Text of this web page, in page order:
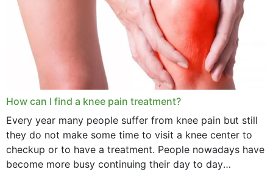
How can I find a knee pain treatment?
Every year many people suffer from knee pain but still
they do not make some time to visit a knee center to
checkup or to have a treatment. People nowadays have
become more busy continuing their day to day